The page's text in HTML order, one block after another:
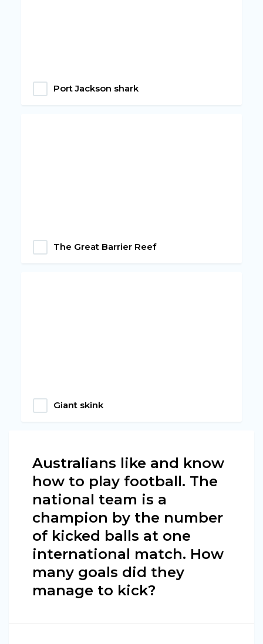
Port Jackson shark
The Great Barrier Reef
Giant skink
Australians like and know
how to play football. The
national team is a
champion by the number
of kicked balls at one
international match. How
many goals did they
manage to kick?